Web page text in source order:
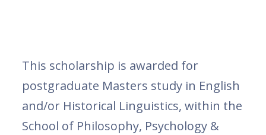
This scholarship is awarded for
postgraduate Masters study in English
and/or Historical Linguistics, within the
School of Philosophy, Psychology &